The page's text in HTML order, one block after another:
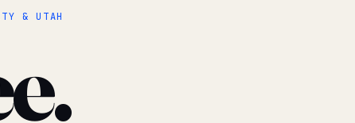
& UTAH